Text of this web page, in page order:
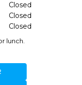
Closed
Closed
Closed
lunch.